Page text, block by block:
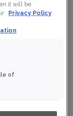
it will be
Privacy Policy
of